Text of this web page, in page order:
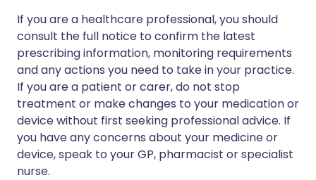
If you are a healthcare professional, you should
consult the full notice to confirm the latest
prescribing information, monitoring requirements
and any actions you need to take in your practice.
If you are a patient or carer, do not stop
treatment or make changes to your medication or
device without first seeking professional advice. If
you have any concerns about your medicine or
device, speak to your GP, pharmacist or specialist
nurse.